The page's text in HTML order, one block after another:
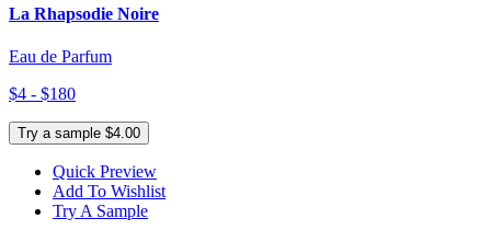
La Rhapsodie Noire
Eau de Parfum
$4 - $180
Try a sample $4.00
Quick Preview
Add To Wishlist
Try A Sample